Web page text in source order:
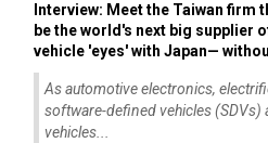
Interview: Meet the Taiwan firm
be the world's next big supplier
vehicle 'eyes' with Japan—
As automotive electronics,
software-defined vehicles (SDVs)
vehicles...